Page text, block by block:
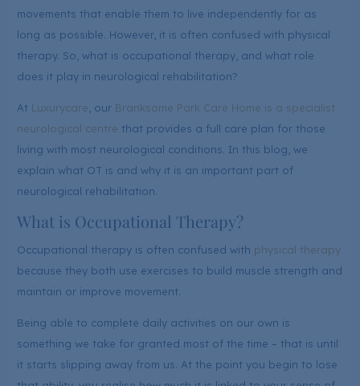
movements that enable them to live independently for as
long as possible. However, it is often confused with physical
therapy. So, what is occupational therapy, and what role
does it play in neurological rehabilitation?
At Luxurycare , our Branksome Park Care Home is a specialist
neurological centre that provides a full care plan for those
living with most neurological conditions. In this blog, we
explain what OT is and why it is an important part of
neurological rehabilitation.
What is Occupational Therapy?
Occupational therapy is often confused with physical therapy
because they both use exercises to build muscle strength and
maintain or improve movement.
Being able to complete daily activities on our own is
something we take for granted most of the time – that is until
it starts slipping away from us. At the point you begin to lose